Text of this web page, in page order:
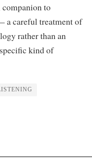
to
a careful treatment of
rather than an
kind of
LISTENING